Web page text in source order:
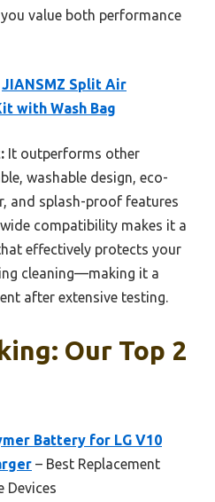
value both performance
JIANSMZ Split Air
with Wash Bag
It outperforms other
washable design, eco-
and splash-proof features
compatibility makes it a
effectively protects your
cleaning—making it a
after extensive testing.
Our Top 2
Battery for LG V10
– Best Replacement
Devices